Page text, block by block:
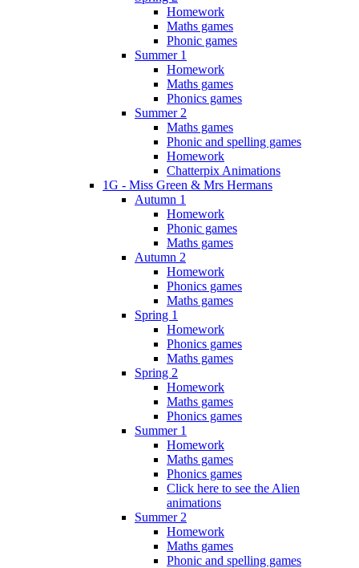
Homework
Maths games
Phonic games
Summer 1
Homework
Maths games
Phonics games
Summer 2
Maths games
Phonic and spelling games
Homework
Chatterpix Animations
1G - Miss Green & Mrs Hermans
Autumn 1
Homework
Phonic games
Maths games
Autumn 2
Homework
Phonics games
Maths games
Spring 1
Homework
Phonics games
Maths games
Spring 2
Homework
Maths games
Phonics games
Summer 1
Homework
Maths games
Phonics games
Click here to see the Alien
animations
Summer 2
Homework
Maths games
Phonic and spelling games